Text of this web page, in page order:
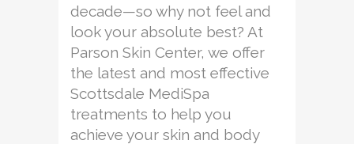
decade—so why not feel and
look your absolute best? At
Parson Skin Center, we offer
the latest and most effective
Scottsdale MediSpa
treatments to help you
achieve your skin and body